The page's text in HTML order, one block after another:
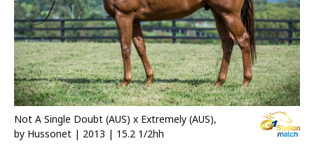
Not A Single Doubt (AUS) x Extremely (AUS),
by Hussonet | 2013 | 15.2 1/2hh